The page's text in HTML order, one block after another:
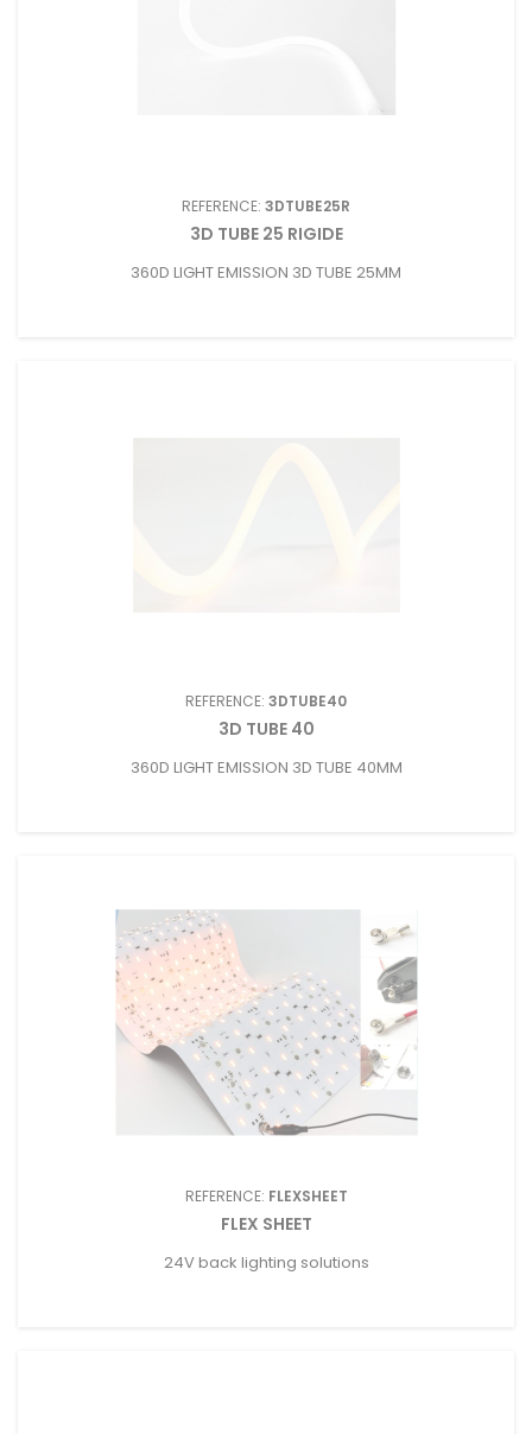
REFERENCE: 3DTUBE25R
3D TUBE 25 RIGIDE
360D LIGHT EMISSION 3D TUBE 25MM
REFERENCE: 3DTUBE40
3D TUBE 40
360D LIGHT EMISSION 3D TUBE 40MM
REFERENCE: FLEXSHEET
FLEX SHEET
24V back lighting solutions